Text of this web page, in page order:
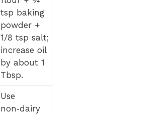
tsp baking
powder +
1/8 tsp salt;
increase oil
by about 1
Tbsp.
Use
non‑dairy